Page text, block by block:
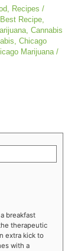
, Recipes /
Best Recipe,
, Cannabis
, Chicago
Marijuana/
breakfast
therapeutic
extra kick to
with a